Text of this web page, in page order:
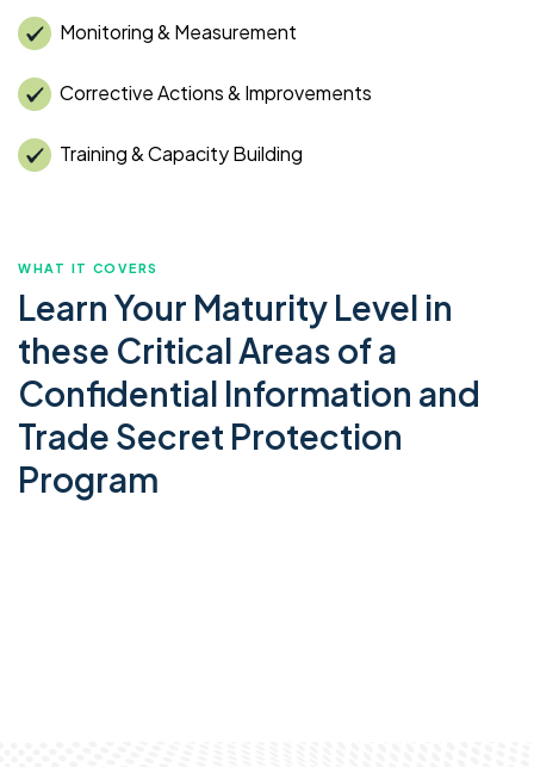
Monitoring & Measurement
Corrective Actions & Improvements
Training & Capacity Building
WHAT IT COVERS
Learn Your Maturity Level in
these Critical Areas of a
Confidential Information and
Trade Secret Protection
Program